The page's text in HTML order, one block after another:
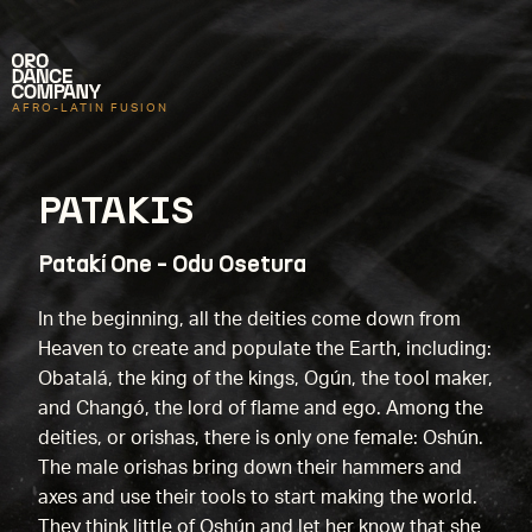
AFRO-LATIN FUSION
PATAKIS
Patakí One - Odu Osetura
In the beginning, all the deities come down from
Heaven to create and populate the Earth, including:
Obatalá, the king of the kings, Ogún, the tool maker,
and Changó, the lord of flame and ego. Among the
deities, or orishas, there is only one female: Oshún.
The male orishas bring down their hammers and
axes and use their tools to start making the world.
They think little of Oshún and let her know that she